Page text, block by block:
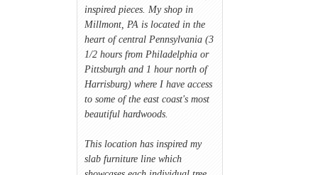
inspired pieces. My shop in
Millmont, PA is located in the
heart of central Pennsylvania (3
1/2 hours from Philadelphia or
Pittsburgh and 1 hour north of
Harrisburg) where I have access
to some of the east coast's most
beautiful hardwoods.
This location has inspired my
slab furniture line which